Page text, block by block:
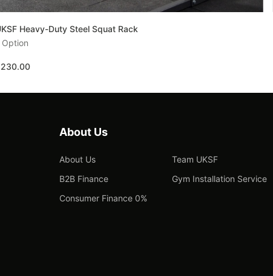
Heavy-Duty Steel Squat Rack
Option
About Us
About Us
Team UKSF
B2B Finance
Gym Installation Service
Consumer Finance 0%